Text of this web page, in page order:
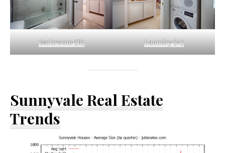
Bathroom (B) Laundry (A)
Sunnyvale Real Estate
Trends